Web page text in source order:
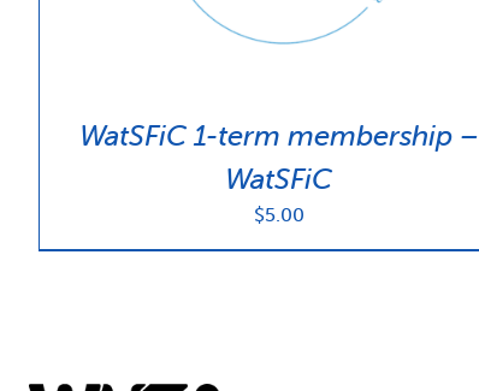
WatSFiC 1-term membership –
WatSFiC
$5.00